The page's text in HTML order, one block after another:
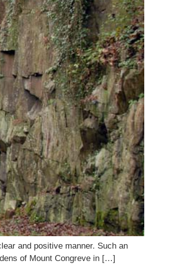
and positive manner. Such an
of Mount Congreve in […]